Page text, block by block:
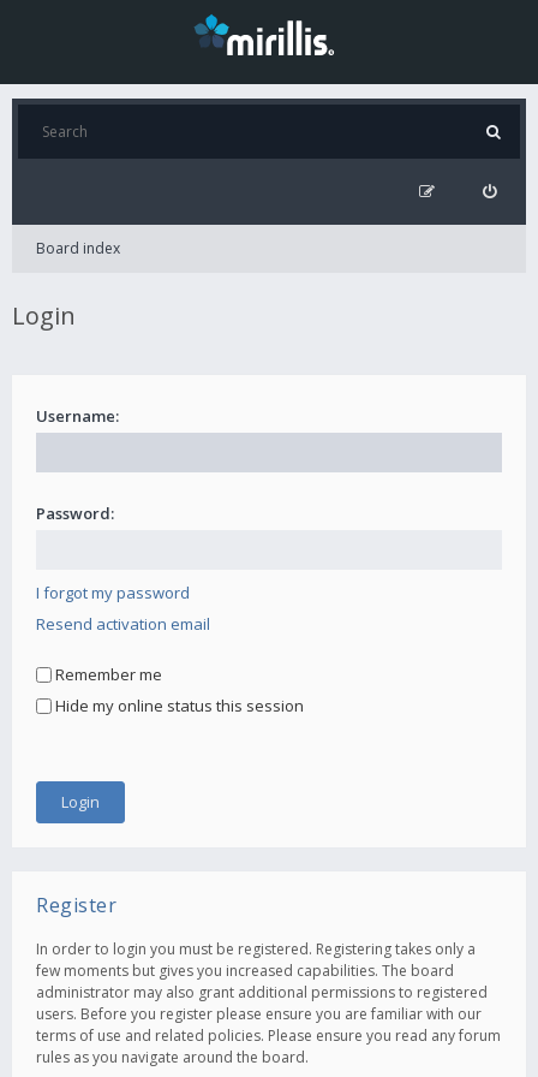
Board index
Login
Username:
Password:
I forgot my password
Resend activation email
Remember me
Hide my online status this session
Register
In order to login you must be registered. Registering takes only a
few moments but gives you increased capabilities. The board
administrator may also grant additional permissions to registered
users. Before you register please ensure you are familiar with our
terms of use and related policies. Please ensure you read any forum
rules as you navigate around the board.